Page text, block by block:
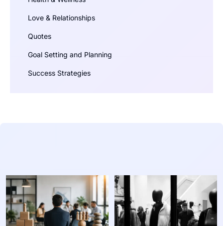
Love & Relationships
Quotes
Goal Setting and Planning
Success Strategies